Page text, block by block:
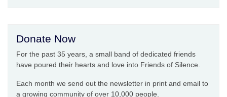
Donate Now
For the past 35 years, a small band of dedicated friends
have poured their hearts and love into Friends of Silence.
Each month we send out the newsletter in print and email to
a growing community of over 10,000 people.